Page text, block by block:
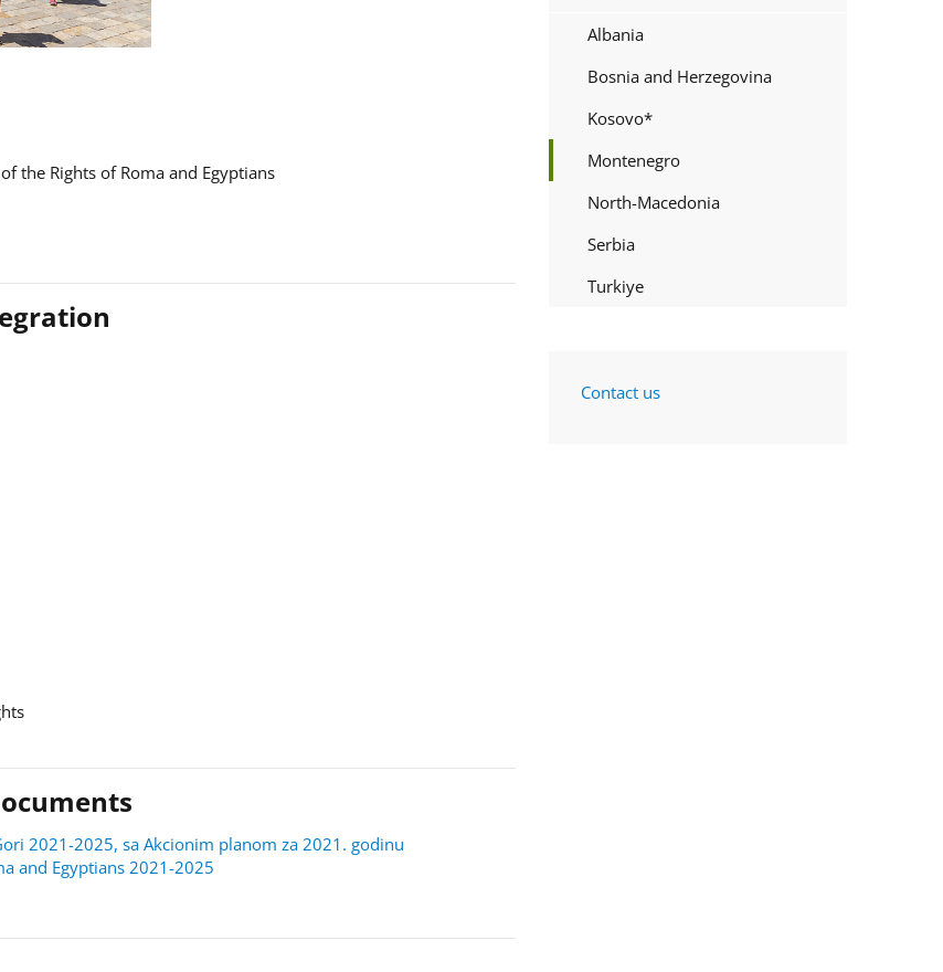
the Rights of Roma and Egyptians
2021-2025, sa Akcionim planom za 2021. godinu
and Egyptians 2021-2025
Albania
Bosnia and Herzegovina
Kosovo*
Montenegro
North-Macedonia
Serbia
Turkiye
Contact us